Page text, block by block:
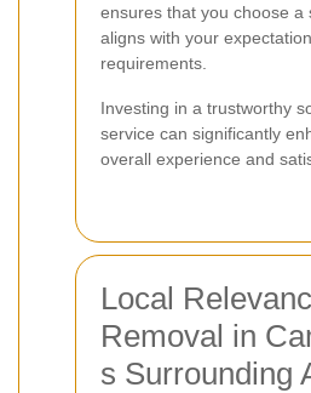
ensures that you choose a
aligns with your
requirements.
Investing in a trustworthy
service can significantly
overall experience and
Local
Removal in
s Surrounding